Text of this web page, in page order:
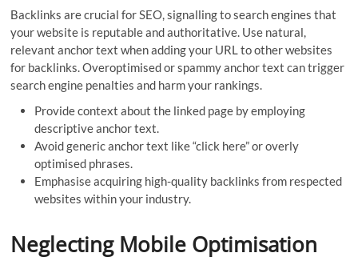
Backlinks are crucial for SEO, signalling to search engines that
your website is reputable and authoritative. Use natural,
relevant anchor text when adding your URL to other websites
for backlinks. Overoptimised or spammy anchor text can trigger
search engine penalties and harm your rankings.
Provide context about the linked page by employing
descriptive anchor text.
Avoid generic anchor text like “click here” or overly
optimised phrases.
Emphasise acquiring high-quality backlinks from respected
websites within your industry.
Neglecting Mobile Optimisation